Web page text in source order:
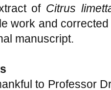
ofCitrus
work and
manuscript.
to Professor